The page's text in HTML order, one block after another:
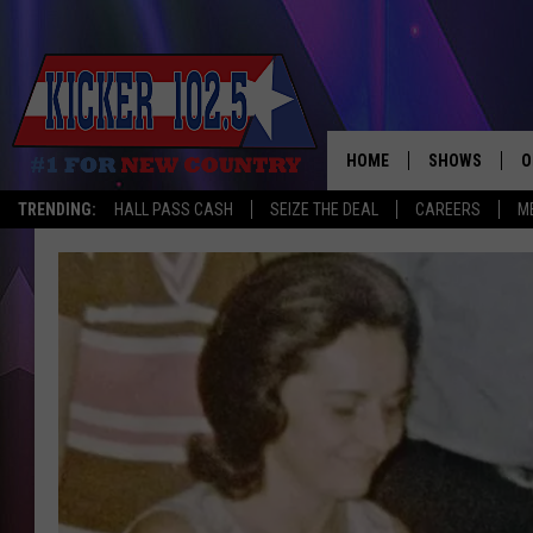
TRENDING: HALL PASS CASH SEIZE THE DEAL CAREERS
HOME SHOWS
WAKE UP